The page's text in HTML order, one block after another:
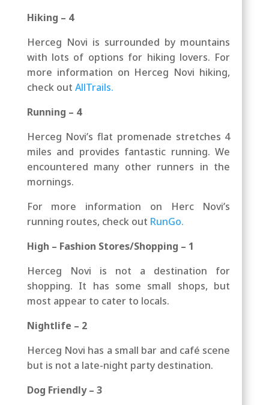
Hiking – 4
Herceg Novi is surrounded by mountains
with lots of options for hiking lovers. For
more information on Herceg Novi hiking,
check out AllTrails.
Running – 4
Herceg Novi’s flat promenade stretches 4
miles and provides fantastic running. We
encountered many other runners in the
mornings.
For more information on Herc Novi’s
running routes, check out RunGo.
High – Fashion Stores/Shopping – 1
Herceg Novi is not a destination for
shopping. It has some small shops, but
most appear to cater to locals.
Nightlife – 2
Herceg Novi has a small bar and café scene
but is not a late-night party destination.
Dog Friendly – 3